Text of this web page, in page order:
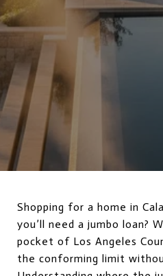
Shopping for a home in
you’ll need a jumbo loan?
pocket of Los Angeles
the conforming limit